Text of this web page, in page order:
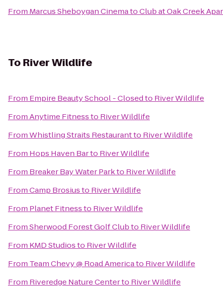
From Marcus Sheboygan CinematoClub at Oak Creek
To River Wildlife
From Empire Beauty School - Closedto River Wildlife
FromAnytime Fitnessto River Wildlife
FromWhistling Straits Restaurantto River Wildlife
From Hops Haven Barto River Wildlife
From Breaker Bay Water Parkto River Wildlife
FromCamp Brosiusto River Wildlife
From Planet Fitnessto River Wildlife
FromSherwood Forest Golf Clubto River Wildlife
From KMD Studiosto River Wildlife
From Team Chevy @ Road Americato River Wildlife
From Riveredge Nature Centerto River Wildlife